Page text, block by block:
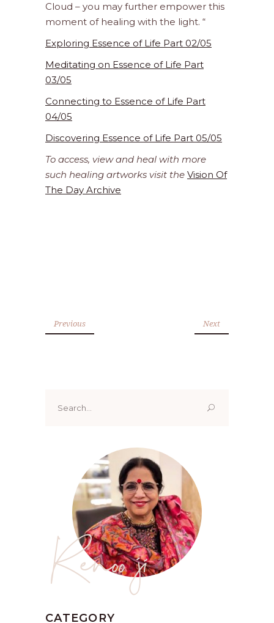
Cloud – you may further empower this
moment of healing with the light. “
Exploring Essence of Life Part 02/05
Meditating on Essence of Life Part
03/05
Connecting to Essence of Life Part
04/05
Discovering Essence of Life Part 05/05
To access, view and heal with more
such healing artworks visit the Vision Of
The Day Archive
Previous Next
for:
Renoo ji
CATEGORY